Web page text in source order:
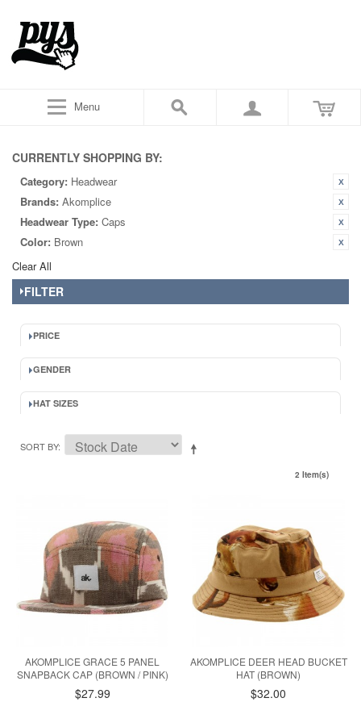
Menu
CURRENTLY SHOPPING BY:
Category: Headwear
Brands: Akomplice
Headwear Type: Caps
Color: Brown
Clear All
FILTER
PRICE
GENDER
HAT SIZES
SORT BY
2 Item(s)
AKOMPLICE GRACE 5 PANEL
SNAPBACK CAP (BROWN / PINK)
$27.99
AKOMPLICE DEER HEAD BUCKET
HAT (BROWN)
$32.00